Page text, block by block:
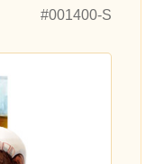
#001400-S